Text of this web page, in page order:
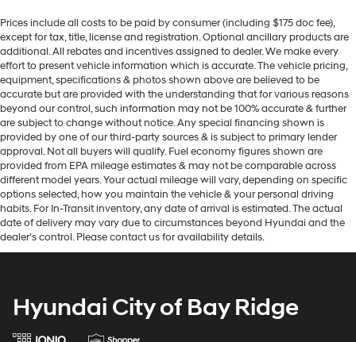
Prices include all costs to be paid by consumer (including $175 doc fee),
except for tax, title, license and registration. Optional ancillary products are
additional. All rebates and incentives assigned to dealer. We make every
effort to present vehicle information which is accurate. The vehicle pricing,
equipment, specifications & photos shown above are believed to be
accurate but are provided with the understanding that for various reasons
beyond our control, such information may not be 100% accurate & further
are subject to change without notice. Any special financing shown is
provided by one of our third-party sources & is subject to primary lender
approval. Not all buyers will qualify. Fuel economy figures shown are
provided from EPA mileage estimates & may not be comparable across
different model years. Your actual mileage will vary, depending on specific
options selected, how you maintain the vehicle & your personal driving
habits. For In-Transit inventory, any date of arrival is estimated. The actual
date of delivery may vary due to circumstances beyond Hyundai and the
dealer’s control. Please contact us for availability details.
Hyundai City of Bay Ridge